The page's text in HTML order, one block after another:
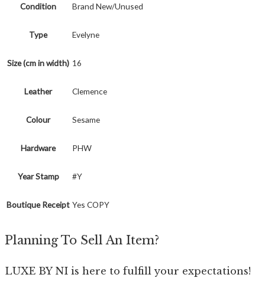
Condition Brand New/Unused
Type Evelyne
Size (cm in width) 16
Leather Clemence
Colour Sesame
Hardware PHW
Year Stamp #Y
Boutique Receipt Yes COPY
Planning To Sell An Item?
LUXE BY NI is here to fulfill your expectations!